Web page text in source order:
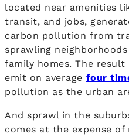
located near amenities
transit, and jobs,
carbon pollution from
sprawling
family homes. The
emit on average four
pollution as the urban
And sprawl in the
comes at the expense of